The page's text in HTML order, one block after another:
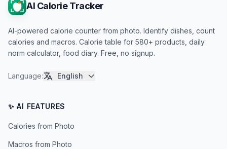
AI Calorie Tracker
AI-powered calorie counter from photo. Identify dishes, count
calories and macros. Calorie table for 580+ products, daily
norm calculator, food diary. Free, no signup.
Language: English
✨ AI FEATURES
Calories from Photo
Macros from Photo